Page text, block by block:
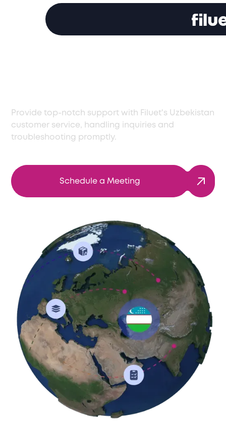
Provide top-notch support with Filuet's Uzbekistan
customer service, handling inquiries and
troubleshooting promptly.
Schedule a Meeting